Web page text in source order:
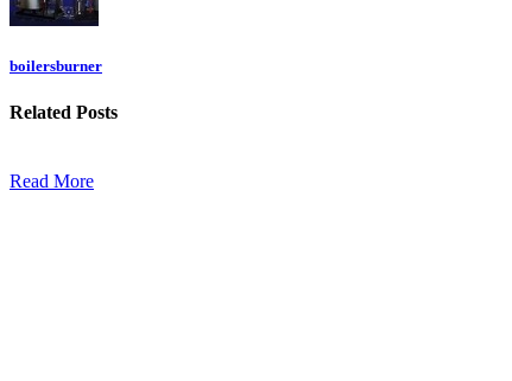
boilersburner
Related Posts
Read More